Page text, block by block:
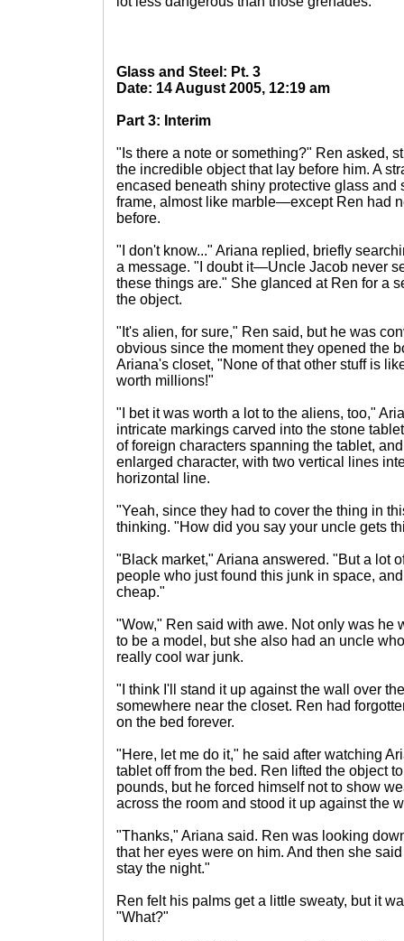
Glass and Steel: Pt. 3
Date: 14 August 2005, 12:19 am
Part 3: Interim
"Is there a note or something?" Ren asked,
the incredible object that lay before him. A
encased beneath shiny protective glass and
frame, almost like marble—except Ren had
before.
"I don't know..." Ariana replied, briefly
a message. "I doubt it—Uncle Jacob never
these things are." She glanced at Ren for a
the object.
"It's alien, for sure," Ren said, but he was
obvious since the moment they opened the
Ariana's closet, "None of that other stuff is
worth millions!"
"I bet it was worth a lot to the aliens, too,"
intricate markings carved into the stone
of foreign characters spanning the tablet,
enlarged character, with two vertical lines
horizontal line.
"Yeah, since they had to cover the thing in
thinking. "How did you say your uncle gets
"Black market," Ariana answered. "But a lot
people who just found this junk in space,
cheap."
"Wow," Ren said with awe. Not only was he
to be a model, but she also had an uncle
really cool war junk.
"I think I'll stand it up against the wall over
somewhere near the closet. Ren had
on the bed forever.
"Here, let me do it," he said after watching
tablet off from the bed. Ren lifted the object
pounds, but he forced himself not to show
across the room and stood it up against the
"Thanks," Ariana said. Ren was looking
that her eyes were on him. And then she
stay the night."
Ren felt his palms get a little sweaty, but it
"What?"